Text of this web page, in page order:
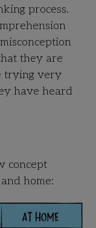
process.
they are
trying very
have heard
concept
home: